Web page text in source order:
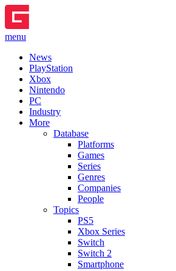
menu
News
PlayStation
Xbox
Nintendo
PC
Industry
More
Database
Platforms
Games
Series
Genres
Companies
People
Topics
PS5
Xbox Series
Switch
Switch 2
Smartphone